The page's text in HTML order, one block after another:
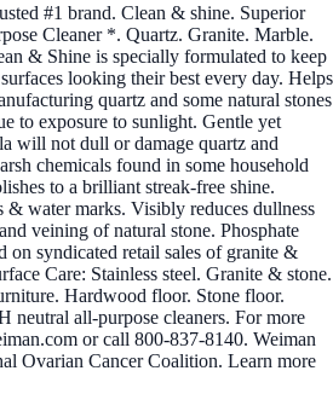
#1 brand. Clean & shine. Superior
Cleaner *. Quartz. Granite. Marble.
& Shine is specially formulated to keep
looking their best every day. Helps
quartz and some natural stones
to exposure to sunlight. Gentle yet
will not dull or damage quartz and
chemicals found in some household
to a brilliant streak-free shine.
& water marks. Visibly reduces dullness
veining of natural stone. Phosphate
on syndicated retail sales of granite &
Care: Stainless steel. Granite & stone.
Hardwood floor. Stone floor.
neutral all-purpose cleaners. For more
or call 800-837-8140. Weiman
Ovarian Cancer Coalition. Learn more